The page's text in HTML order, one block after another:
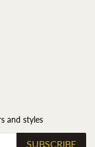
and styles
SUBSCRIBE